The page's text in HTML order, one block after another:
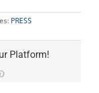
PRESS
Platform!